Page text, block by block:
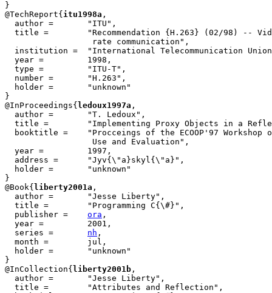
}
@TechReport{ itu1998a ,
  author = 	 "ITU",
  title = 	 "Recommendation {H.263} (02/98) -- Video coding for low bit
                  rate communication",
institution =  "International Telecommunication
  year = 	 1998,
  type =	 "ITU-T",
  number =	 "H.263",
  holder =	 "unknown"
}
@InProceedings{ ledoux1997a ,
  author = 	 "T. Ledoux",
  title = 	 "Implementing Proxy Objects in a Reflective {ORB}",
  booktitle = 	 "Procceings of the ECOOP'97 Workshop on CORBA: Implementation,
                  Use and Evaluation",
  year =	 1997,
  address =	 "Jyv{\"a}skyl{\"a}",
  holder =	 "unknown"
}
@Book{ liberty2001a ,
  author =	 "Jesse Liberty",
  title = 	 "Programming C{\#}",
ora ,
  year = 	 2001,
nh ,
  month =	 jul,
  holder =	 "unknown"
}
@InCollection{ liberty2001b ,
  author = 	 "Jesse Liberty",
  title = 	 "Attributes and Reflection",